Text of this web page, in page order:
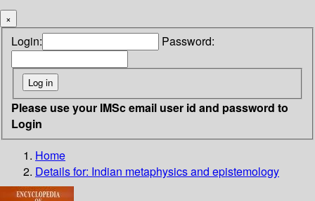
×
Login: Password:
Please use your IMSc email user id and password to
Login
Home
Details for: Indian metaphysics and epistemology